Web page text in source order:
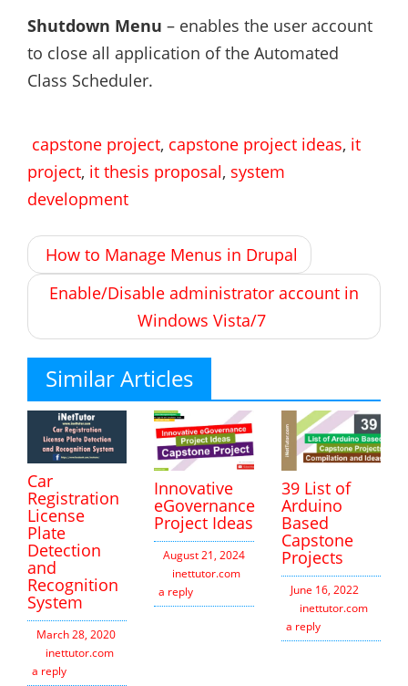
Shutdown Menu – enables the user account
to close all application of the Automated
Class Scheduler.
capstone project, capstone project ideas, it
project, it thesis proposal, system
development
Post
navigation
How to Manage Menus in Drupal
Enable/Disable administrator account in
Windows Vista/7
Similar Articles
Car
Registration
License
Plate
Detection
and
Recognition
System
March 28, 2020
inettutor.com
a reply
Innovative
eGovernance
Project Ideas
August 21, 2024
inettutor.com
Leave
a reply
39 List of
Arduino
Based
Capstone
Projects
June 16, 2022
inettutor.com
a reply